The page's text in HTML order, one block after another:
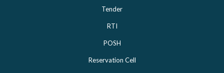
Tender
RTI
POSH
Reservation Cell